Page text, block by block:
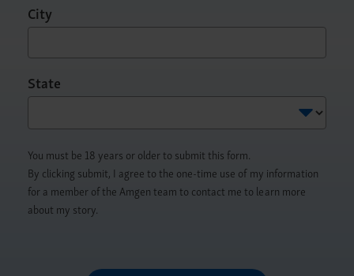
City
State
You must be 18 years or older to submit this form.
By clicking submit, I agree to the one-time use of my information
for a member of the Amgen team to contact me to learn more
about my story.